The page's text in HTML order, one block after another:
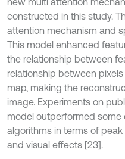
constructed in this study.
attention mechanism and
This model enhanced
the relationship between
relationship between
map, making the
image. Experiments on
model outperformed
algorithms in terms of
and visual effects [23].